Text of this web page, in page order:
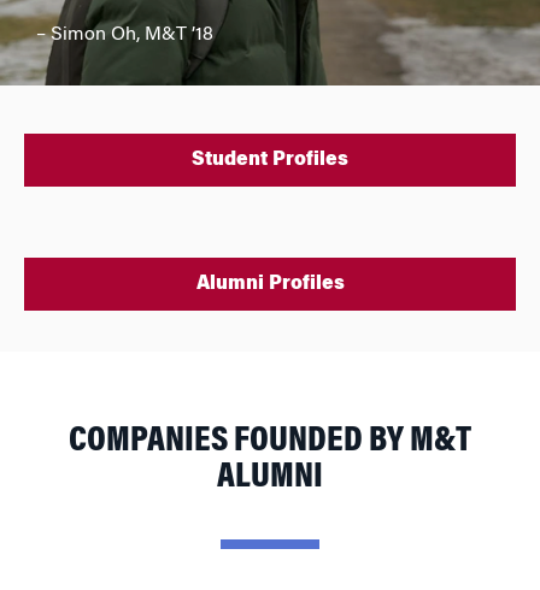
– Simon Oh, M&T ’18
Student Profiles
Alumni Profiles
COMPANIES FOUNDED BY M&T
ALUMNI